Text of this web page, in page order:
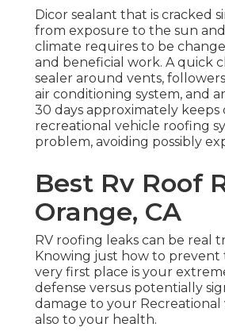
Dicor sealant that is cracked
from exposure to the sun
climate requires to be
and beneficial work. A quick
sealer around vents,
air conditioning system, and
30 days approximately keeps
recreational vehicle roofing
problem, avoiding possibly
Best Rv Roof
Orange, CA
RV roofing leaks can be real
Knowing just how to prevent
very first place is your
defense versus potentially
damage to your Recreational
also to your health.